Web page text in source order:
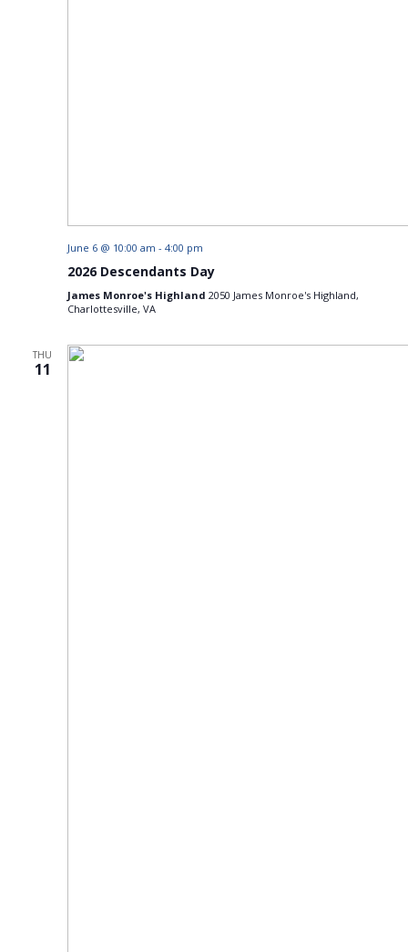
June 6 @ 10:00 am - 4:00 pm
2026 Descendants Day
James Monroe's Highland 2050 James Monroe's Highland,
Charlottesville, VA
THU
11